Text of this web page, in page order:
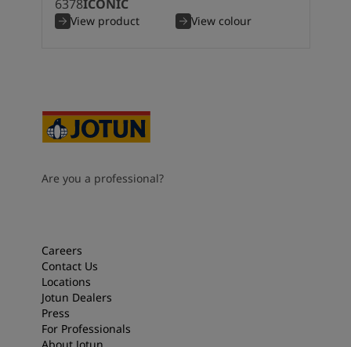
6378ICONIC
View product View colour
Are you a professional?
Careers
Contact Us
Locations
Jotun Dealers
Press
For Professionals
About Jotun